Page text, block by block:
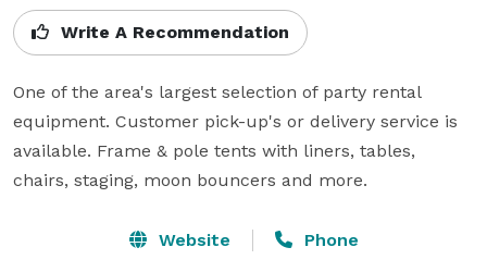
Write A Recommendation
One of the area's largest selection of party rental
equipment. Customer pick-up's or delivery service is
available. Frame & pole tents with liners, tables,
chairs, staging, moon bouncers and more.
Website Phone